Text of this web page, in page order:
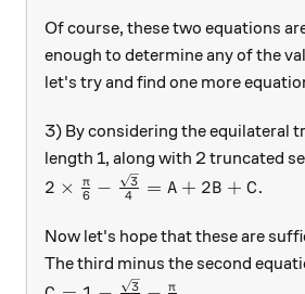
Of course, these two equations
enough to determine any of the
let's try and find one more
3) By considering the equilateral
length 1, along with 2 truncated
2 \times \frac{\pi}{6} -
2 × 6
π − 4
3 = A + 2B + C.
Now let's hope that these are
The third minus the second
C = 1 - \frac{\sqrt{3}}{4} -
3 π